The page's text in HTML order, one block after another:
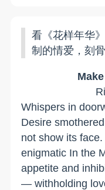
看《花样年华
制的情爱，刻骨
Whispers in
Desire
not show its
enigmatic In the
appetite and
— withholding